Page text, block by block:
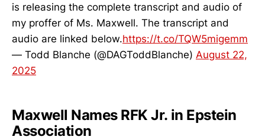
is releasing the complete transcript and audio of
my proffer of Ms. Maxwell. The transcript and
audio are linked below.https://t.co/TQW5migemm
— Todd Blanche (@DAGToddBlanche) August 22,
2025
Maxwell Names RFK Jr. in Epstein
Association